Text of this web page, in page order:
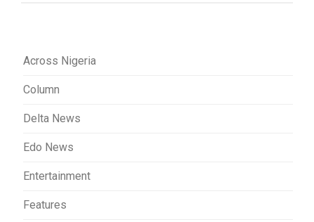
Across Nigeria
Column
Delta News
Edo News
Entertainment
Features